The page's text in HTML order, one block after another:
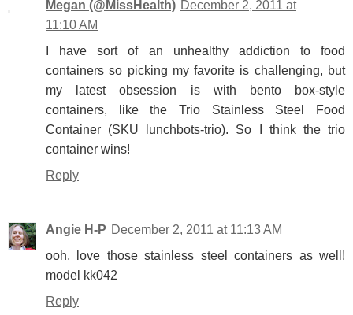
Megan (@MissHealth) December 2, 2011 at
11:10 AM
I have sort of an unhealthy addiction to food
containers so picking my favorite is challenging, but
my latest obsession is with bento box-style
containers, like the Trio Stainless Steel Food
Container (SKU lunchbots-trio). So I think the trio
container wins!
Reply
Angie H-P December 2, 2011 at 11:13 AM
ooh, love those stainless steel containers as well!
model kk042
Reply